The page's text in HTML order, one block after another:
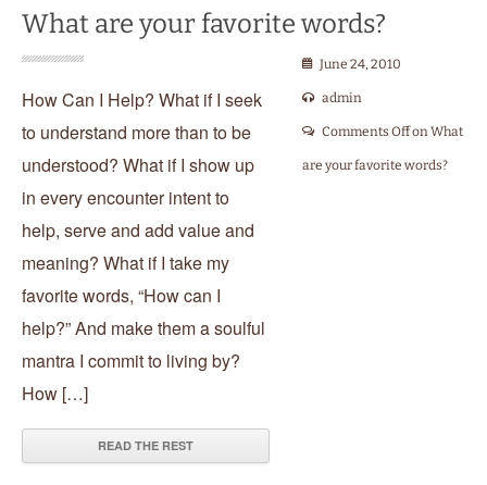
What are your favorite words?
June 24, 2010
admin
Comments Offon What
are your favorite words?
How Can I Help? What if I seek
to understand more than to be
understood? What if I show up
in every encounter intent to
help, serve and add value and
meaning? What if I take my
favorite words, “How can I
help?” And make them a soulful
mantra I commit to living by?
How […]
READ THE REST